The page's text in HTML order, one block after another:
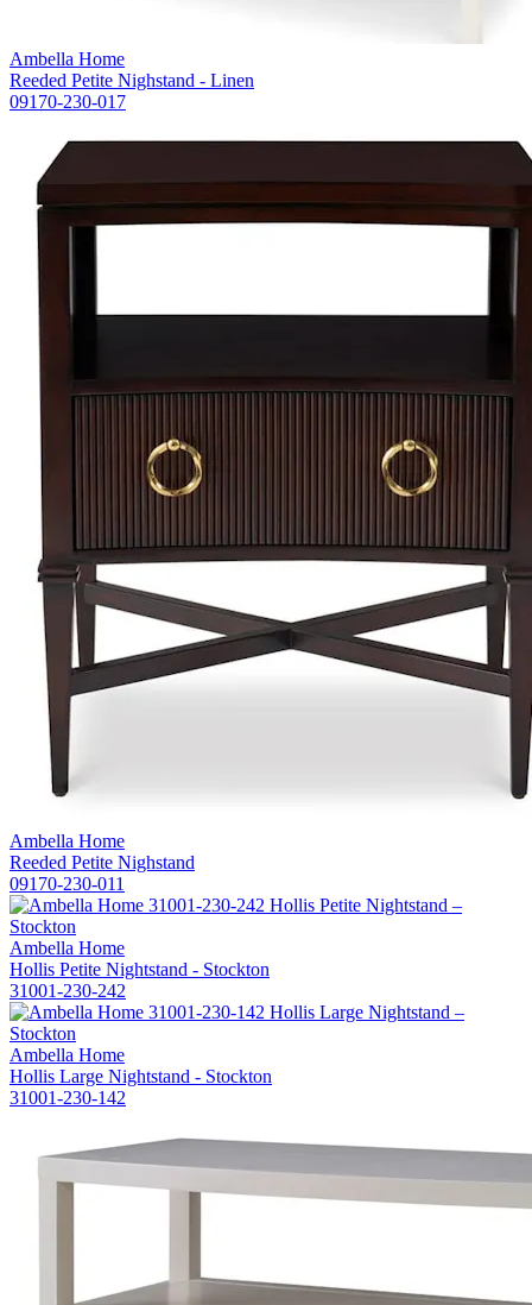
Ambella Home
Reeded Petite Nighstand - Linen
09170-230-017
Ambella Home
Reeded Petite Nighstand
09170-230-011
Ambella Home
Hollis Petite Nightstand - Stockton
31001-230-242
Ambella Home
Hollis Large Nightstand - Stockton
31001-230-142